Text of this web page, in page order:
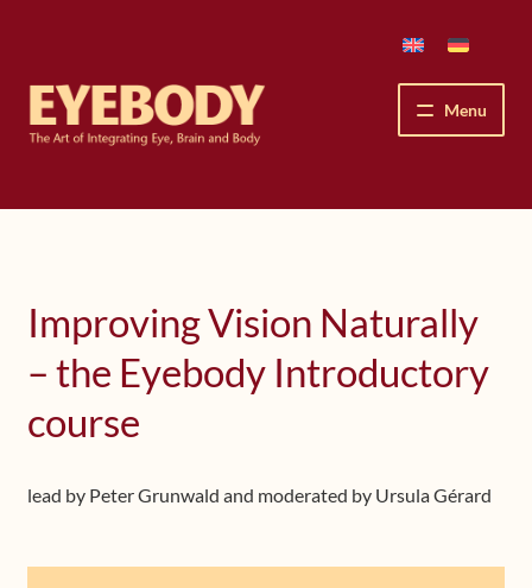
navigation
content
Menu
How We See
The Method’s Benefits
Peter Grunwald
Shop
Improving Vision Naturally
– the Eyebody Introductory
course
lead by Peter Grunwald and moderated by Ursula Gérard